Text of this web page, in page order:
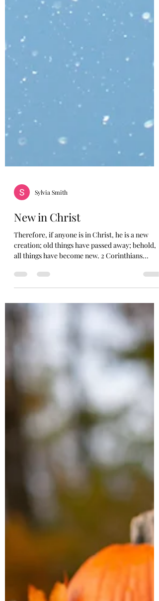
Sylvia Smith
New in Christ
Therefore, if anyone is in Christ, he is a new
creation; old things have passed away; behold,